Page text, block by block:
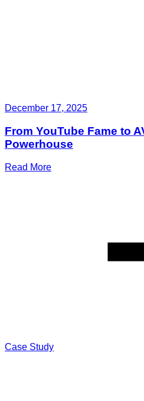
December 17, 2025
From YouTube Fame to
Powerhouse
Read More
Case Study